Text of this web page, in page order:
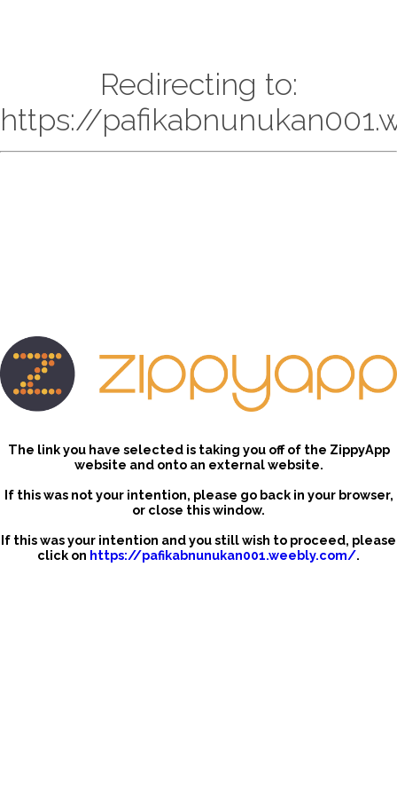
Redirecting to:
https://
The link you have selected is taking you off of the ZippyApp
website and onto an external website.
If this was not your intention, please go back in your browser,
or close this window.
If this was your intention and you still wish to proceed, please
click on https://pafikabnunukan001.weebly.com/.